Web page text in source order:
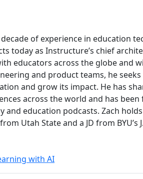
of experience in education
today as Instructure’s chief
educators across the globe and
and product teams, he
and grow its impact. He has
across the world and has been
and education podcasts. Zach holds
Utah State and a JD from BYU’s
with AI